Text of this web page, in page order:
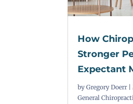
How
Stronger
Expectant
byGregory Doerr |
General